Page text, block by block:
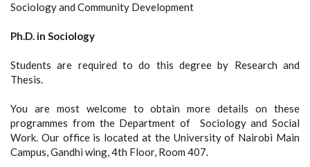
Sociology and Community Development
Ph.D. in Sociology
Students are required to do this degree by Research and
Thesis.
You are most welcome to obtain more details on these
programmes from the Department of Sociology and Social
Work. Our office is located at the University of Nairobi Main
Campus, Gandhi wing, 4th Floor, Room 407.